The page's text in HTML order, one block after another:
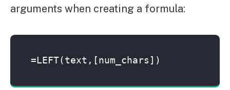
arguments when creating a formula:
=LEFT(text,[num_chars])